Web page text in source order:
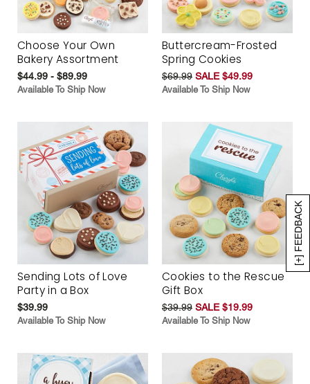
[+] FEEDBACK
Choose Your Own
Bakery Assortment
$44.99 - $89.99
Available To Ship Now
Buttercream-Frosted
Spring Cookies
$69.99 SALE $49.99
Available To Ship Now
Sending Lots of Love
Party in a Box
$39.99
Available To Ship Now
Cookies to the Rescue
Gift Box
$39.99 SALE $19.99
Available To Ship Now